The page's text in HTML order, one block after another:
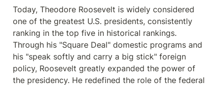
Today, Theodore Roosevelt is widely considered
one of the greatest U.S. presidents, consistently
ranking in the top five in historical rankings.
Through his "Square Deal" domestic programs and
his "speak softly and carry a big stick" foreign
policy, Roosevelt greatly expanded the power of
the presidency. He redefined the role of the federal